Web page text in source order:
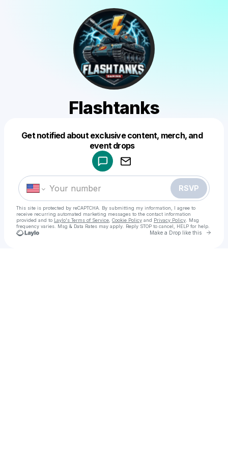
Flashtanks
Get notified about exclusive content, merch, and
event drops
RSVP
This site is protected by reCAPTCHA. By submitting my information, I agree to
receive recurring automated marketing messages to the contact information
provided and to Laylo's Terms of Service Cookie Policy and Privacy Policy . Msg
frequency varies. Msg & Data Rates may apply. Reply STOP to cancel, HELP for help.
Make a Drop like this Go
Make a drop like this